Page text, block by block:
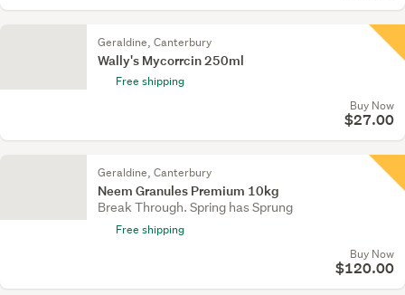
Geraldine, Canterbury
Wally's Mycorrcin 250ml
Free shipping
Buy Now
$27.00
Geraldine, Canterbury
Neem Granules Premium 10kg
Break Through. Spring has Sprung
Free shipping
Buy Now
$120.00